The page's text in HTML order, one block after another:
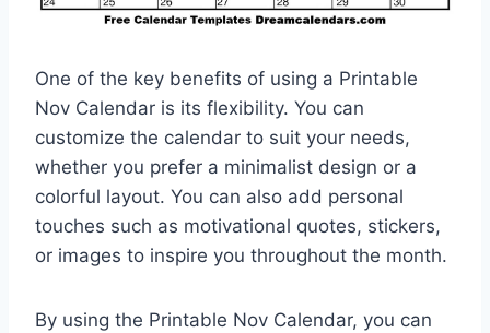
One of the key benefits of using a Printable
Nov Calendar is its flexibility. You can
customize the calendar to suit your needs,
whether you prefer a minimalist design or a
colorful layout. You can also add personal
touches such as motivational quotes, stickers,
or images to inspire you throughout the month.
By using the Printable Nov Calendar, you can